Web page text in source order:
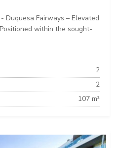
- Duquesa Fairways – Elevated
within the sought-
2
2
107 m²